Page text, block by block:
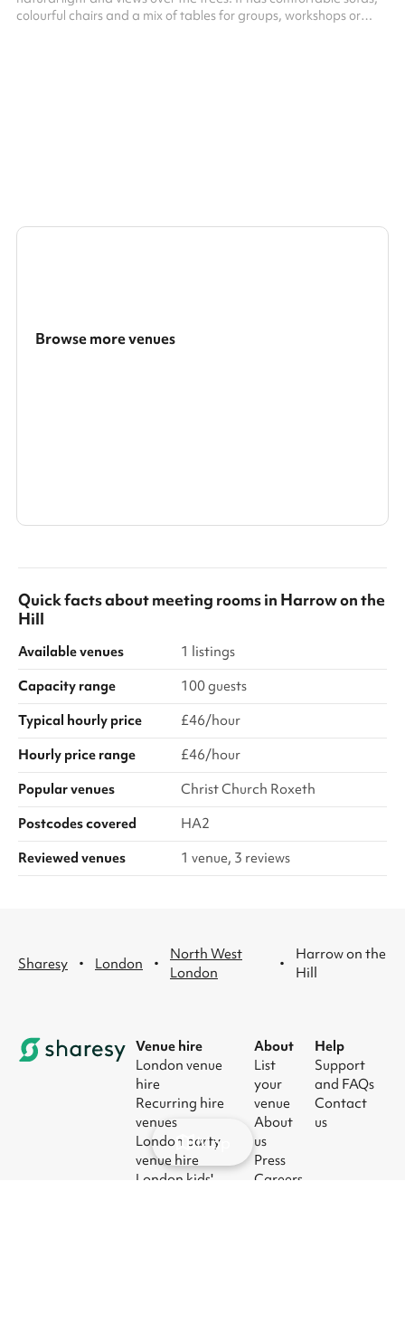
colourful chairs and a mix of tables for groups, workshops or
Browse more venues
Quick facts aboutmeeting roomsin Harrow on the
Hill
Available venues
1 listings
Capacity range
100 guests
Typical hourly price
£46/hour
Hourly price range
£46/hour
Popular venues
Christ Church Roxeth
Postcodes covered
HA2
Reviewed venues
1 venue, 3 reviews
Sharesy · London ·
North West
London
·
Harrow on the
Hill
Venue hire
London venue
hire
Recurring hire
venues
London party
venue hire
London kids'
About
List
your
venue
About
us
Press
Careers
Help
Support
and FAQs
Contact
us
Map